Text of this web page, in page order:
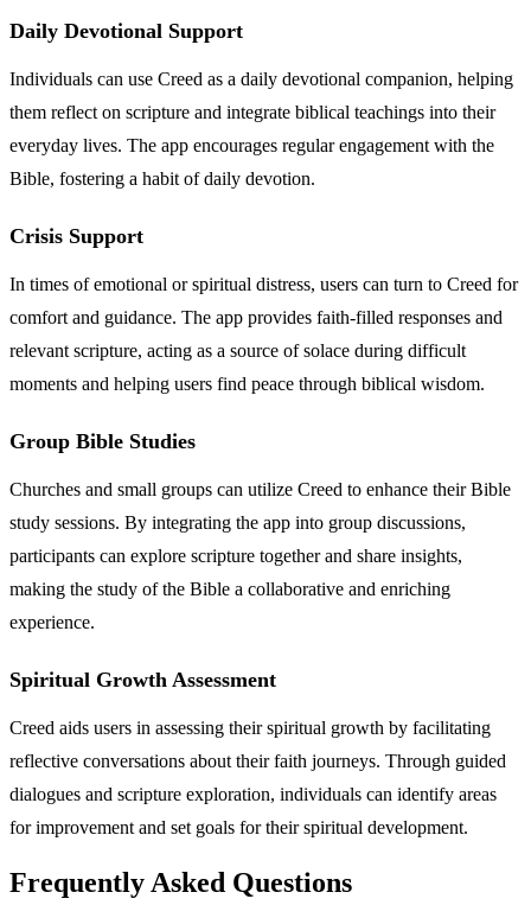
Daily Devotional Support
Individuals can use Creed as a daily devotional companion, helping
them reflect on scripture and integrate biblical teachings into their
everyday lives. The app encourages regular engagement with the
Bible, fostering a habit of daily devotion.
Crisis Support
In times of emotional or spiritual distress, users can turn to Creed for
comfort and guidance. The app provides faith-filled responses and
relevant scripture, acting as a source of solace during difficult
moments and helping users find peace through biblical wisdom.
Group Bible Studies
Churches and small groups can utilize Creed to enhance their Bible
study sessions. By integrating the app into group discussions,
participants can explore scripture together and share insights,
making the study of the Bible a collaborative and enriching
experience.
Spiritual Growth Assessment
Creed aids users in assessing their spiritual growth by facilitating
reflective conversations about their faith journeys. Through guided
dialogues and scripture exploration, individuals can identify areas
for improvement and set goals for their spiritual development.
Frequently Asked Questions